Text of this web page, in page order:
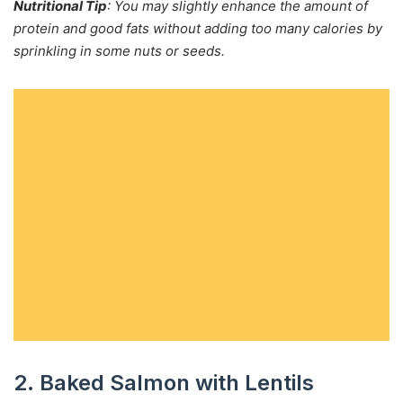
Nutritional Tip: You may slightly enhance the amount of
protein and good fats without adding too many calories by
sprinkling in some nuts or seeds.
2. Baked Salmon with Lentils